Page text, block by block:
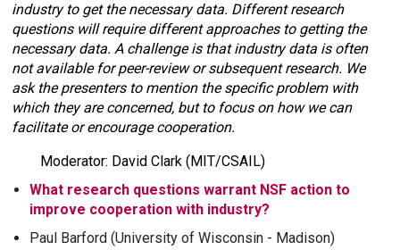
industry to get the necessary data. Different research
questions will require different approaches to getting the
necessary data. A challenge is that industry data is often
not available for peer-review or subsequent research. We
ask the presenters to mention the specific problem with
which they are concerned, but to focus on how we can
facilitate or encourage cooperation.
Moderator: David Clark (MIT/CSAIL)
What research questions warrant NSF action to
improve cooperation with industry?
Paul Barford (University of Wisconsin - Madison)